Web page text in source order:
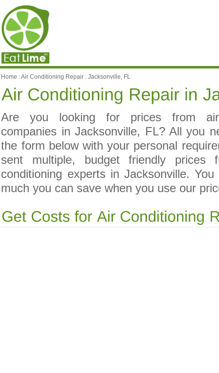
Home :Air Conditioning Repair :Jacksonville, FL
Are you looking for prices from air
companies in Jacksonville, FL? All you
the form below with your personal
sent multiple, budget friendly prices
conditioning experts in Jacksonville.
much you can save when you use our